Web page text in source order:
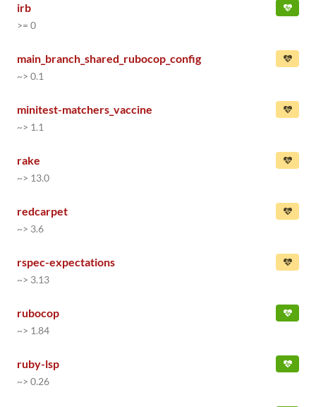
irb
>= 0
main_branch_shared_rubocop_config
~> 0.1
minitest-matchers_vaccine
~> 1.1
rake
~> 13.0
redcarpet
~> 3.6
rspec-expectations
~> 3.13
rubocop
~> 1.84
ruby-lsp
~> 0.26